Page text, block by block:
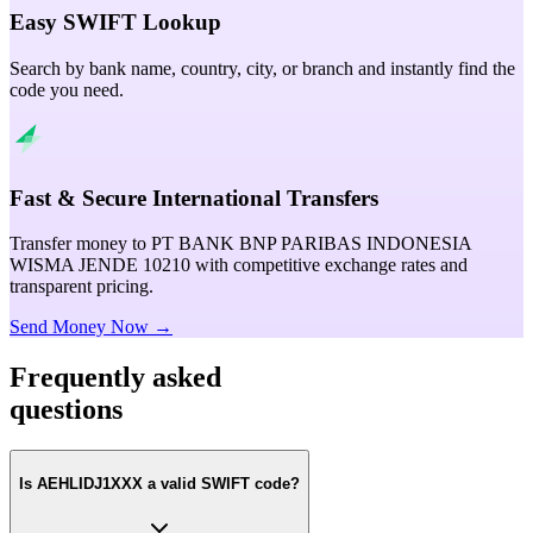
Easy SWIFT Lookup
Search by bank name, country, city, or branch and instantly find the
code you need.
Fast & Secure International Transfers
Transfer money to PT BANK BNP PARIBAS INDONESIA
WISMA JENDE 10210 with competitive exchange rates and
transparent pricing.
Send Money Now →
Frequently asked
questions
Is AEHLIDJ1XXX a valid SWIFT code?